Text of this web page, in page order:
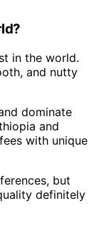
in the world.
and nutty
dominate
and
with unique
but
definitely